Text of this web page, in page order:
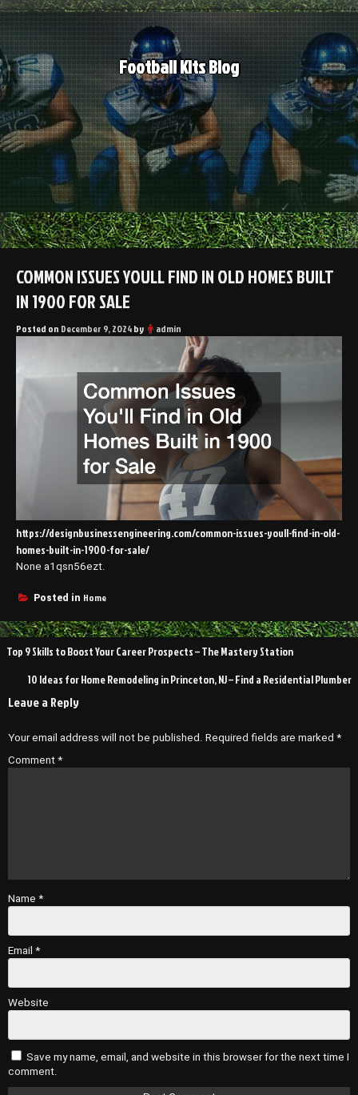
Skip
to
content
Football Kits Blog
COMMON ISSUES YOULL FIND IN OLD HOMES BUILT
IN 1900 FOR SALE
Posted on December 9, 2024by admin
https://designbusinessengineering.com/common-issues-youll-find-in-old-
homes-built-in-1900-for-sale/
None a1qsn56ezt.
Posted in Home
Post
Top 9 Skills to Boost Your Career Prospects – The Mastery Station
10 Ideas for Home Remodeling in Princeton, NJ – Find a Residential Plumber
Leave a Reply
Your email address will not be published. Required fields are marked *
Comment *
Name *
Email *
Website
Save my name, email, and website in this browser for the next time I
comment.